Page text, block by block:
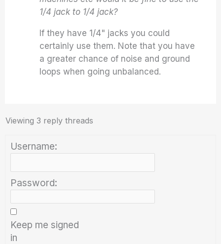
1/4 jack to 1/4 jack?
If they have 1/4" jacks you could
certainly use them. Note that you have
a greater chance of noise and ground
loops when going unbalanced.
Viewing 3 reply threads
Username:
Password:
Keep me signed
in